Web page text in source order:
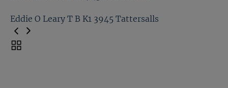
Dr Hiroshi Fukuda T B K1 2454 Tattersalls
Ed Sackville T B K1 9432 Tattersalls
Eddie O Leary T B K1 3945 Tattersalls
Toggle